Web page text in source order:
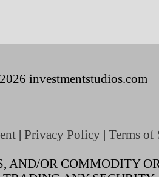
investmentstudios.com
| Privacy Policy| Terms of
OR COMMODITY